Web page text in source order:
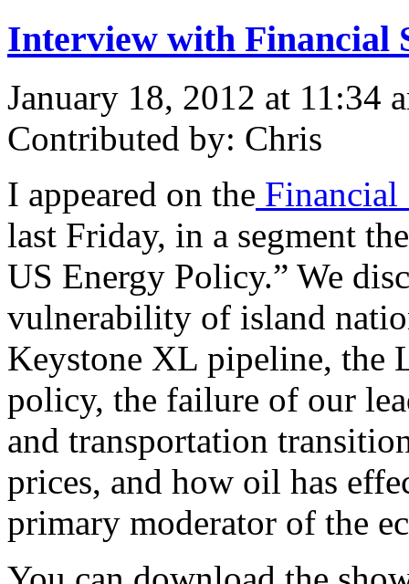
Interview with Financial
January 18, 2012 at 11:34
Contributed by: Chris
I appeared on the Financial
last Friday, in a segment
US Energy Policy.” We
vulnerability of island
Keystone XL pipeline, the
policy, the failure of our
and transportation
prices, and how oil has
primary moderator of the